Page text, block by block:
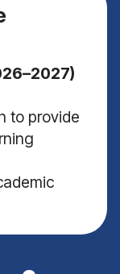
to provide